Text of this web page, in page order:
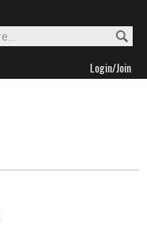
Login/Join